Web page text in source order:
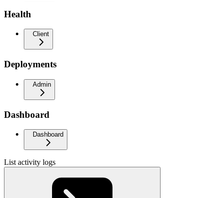
Health
Client
Deployments
Admin
Dashboard
Dashboard
List activity logs